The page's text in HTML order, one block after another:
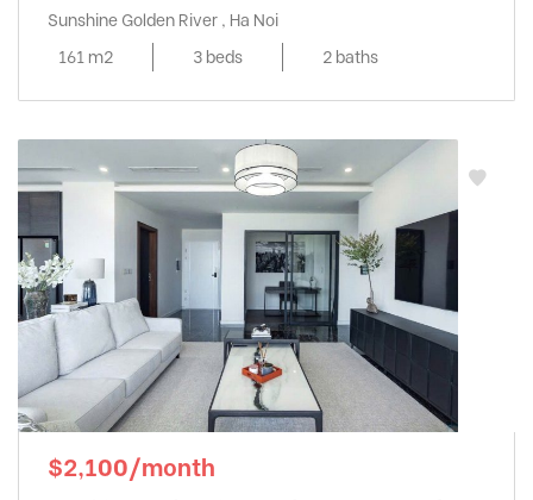
Sunshine Golden River , Ha Noi
161 m2
3 beds 2 baths
$2,100/month